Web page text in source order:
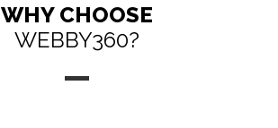
WHY CHOOSE
WEBBY360?